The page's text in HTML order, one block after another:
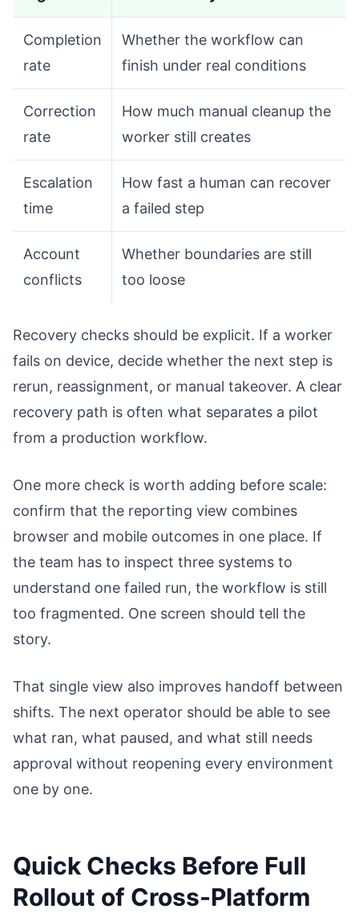
Completion
rate
Whether the workflow can
finish under real conditions
Correction
rate
How much manual cleanup the
worker still creates
Escalation
time
How fast a human can recover
a failed step
Account
conflicts
Whether boundaries are still
too loose
Recovery checks should be explicit. If a worker
fails on device, decide whether the next step is
rerun, reassignment, or manual takeover. A clear
recovery path is often what separates a pilot
from a production workflow.
One more check is worth adding before scale:
confirm that the reporting view combines
browser and mobile outcomes in one place. If
the team has to inspect three systems to
understand one failed run, the workflow is still
too fragmented. One screen should tell the
story.
That single view also improves handoff between
shifts. The next operator should be able to see
what ran, what paused, and what still needs
approval without reopening every environment
one by one.
Quick Checks Before Full
Rollout of Cross-Platform